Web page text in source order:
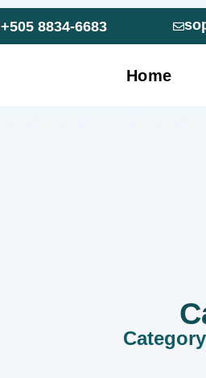
+505 8834-6683
Home